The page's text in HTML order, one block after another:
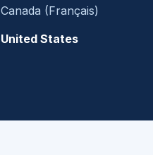
Canada (Français)
United States